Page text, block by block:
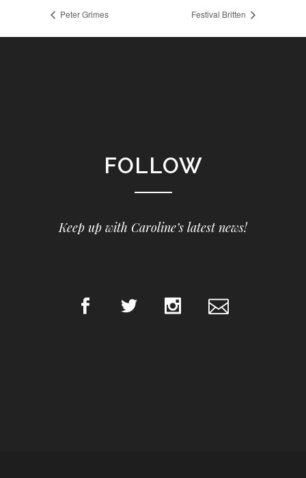
Peter Grimes Festival Britten
FOLLOW
Keep up with Caroline’s latest news!